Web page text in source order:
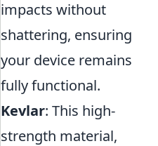
impacts without
shattering, ensuring
your device remains
fully functional.
Kevlar: This high-
strength material,